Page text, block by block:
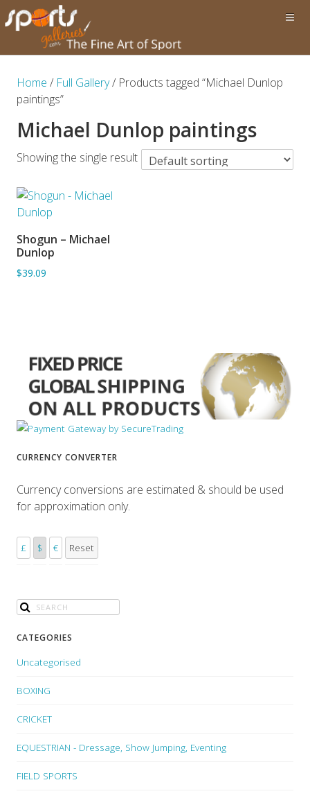
Home / Full Gallery/ Products tagged “Michael Dunlop
paintings”
Michael Dunlop paintings
Showing the single result
ADD TO BASKET
Shogun – Michael
Dunlop
$39.09
CURRENCY CONVERTER
Currency conversions are estimated & should be used
for approximation only.
£ $ € Reset
CATEGORIES
Uncategorised
BOXING
CRICKET
EQUESTRIAN - Dressage, Show Jumping, Eventing
FIELD SPORTS